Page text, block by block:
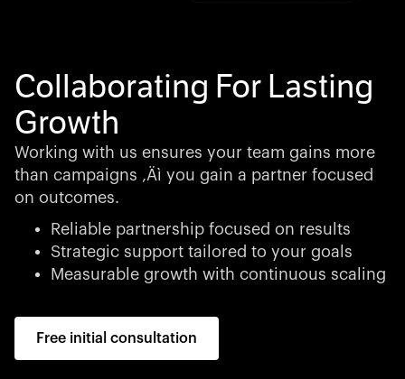
Collaborating For Lasting
Growth
Working with us ensures your team gains more
than campaigns ‚Äì you gain a partner focused
on outcomes.
Reliable partnership focused on results
Strategic support tailored to your goals
Measurable growth with continuous scaling
Free initial consultation